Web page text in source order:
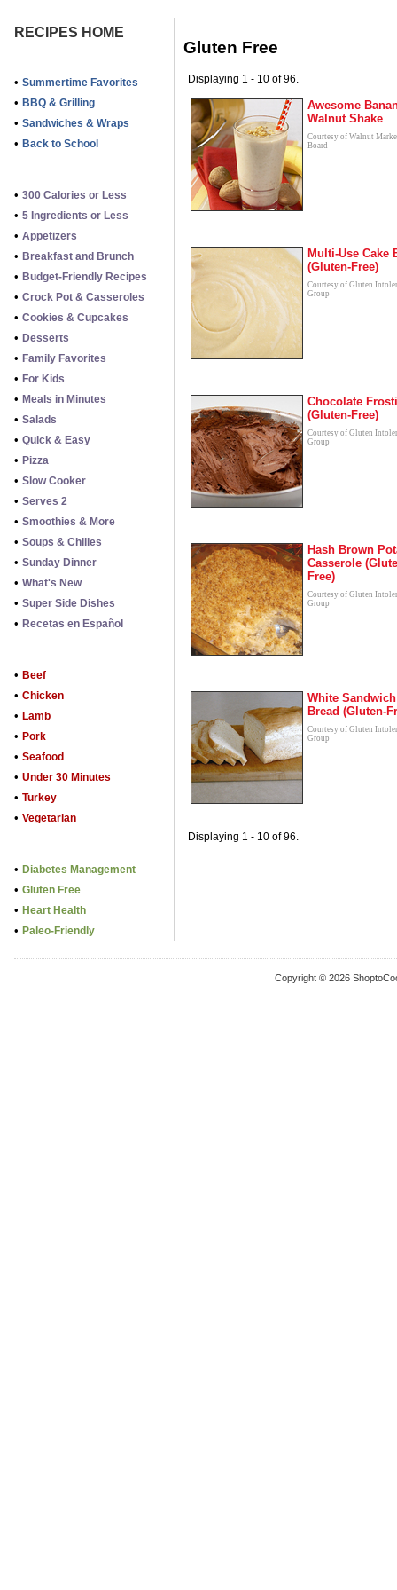
RECIPES HOME
• Summertime Favorites
• BBQ & Grilling
• Sandwiches & Wraps
• Back to School
• 300 Calories or Less
• 5 Ingredients or Less
• Appetizers
• Breakfast and Brunch
• Budget-Friendly Recipes
• Crock Pot & Casseroles
• Cookies & Cupcakes
• Desserts
• Family Favorites
• For Kids
• Meals in Minutes
• Salads
• Quick & Easy
• Pizza
• Slow Cooker
• Serves 2
• Smoothies & More
• Soups & Chilies
• Sunday Dinner
• What's New
• Super Side Dishes
• Recetas en Español
• Beef
• Chicken
• Lamb
• Pork
• Seafood
• Under 30 Minutes
• Turkey
• Vegetarian
• Diabetes Management
• Gluten Free
• Heart Health
• Paleo-Friendly
Gluten Free
Displaying 1 - 10 of 96.
Awesome
Walnut Shake
Courtesy of Walnut
Board
Multi-Use Cake
(Gluten-Free)
Courtesy of Gluten
Group
Chocolate
(Gluten-Free)
Courtesy of Gluten
Group
Hash Brown
Casserole
Free)
Courtesy of Gluten
Group
White Sandwich
Bread (Gluten-
Courtesy of Gluten
Group
Displaying 1 - 10 of 96.
Copyright © 2026